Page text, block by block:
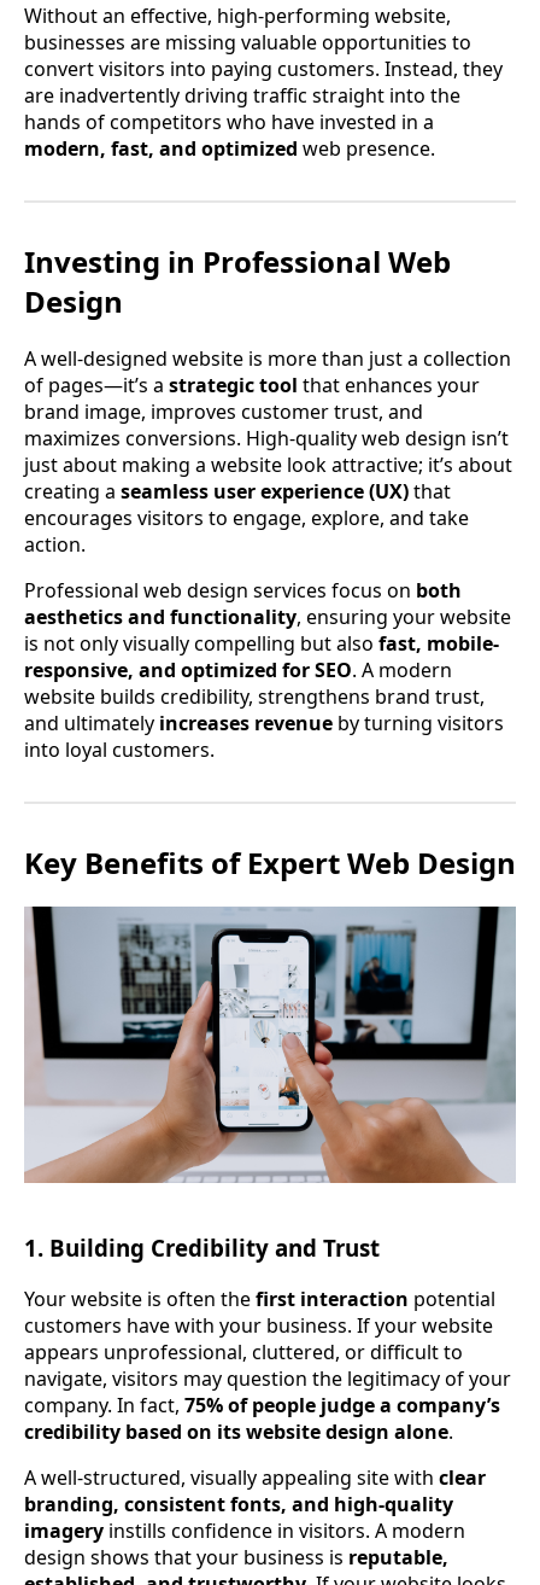
Without an effective, high-performing website,
businesses are missing valuable opportunities to
convert visitors into paying customers. Instead, they
are inadvertently driving traffic straight into the
hands of competitors who have invested in a
modern, fast, and optimized web presence.
Investing in Professional Web
Design
A well-designed website is more than just a collection
of pages—it’s a strategic tool that enhances your
brand image, improves customer trust, and
maximizes conversions. High-quality web design isn’t
just about making a website look attractive; it’s about
creating a seamless user experience (UX)that
encourages visitors to engage, explore, and take
action.
Professional web design services focus on both
aesthetics and functionality, ensuring your website
is not only visually compelling but also fast, mobile-
responsive, and optimized for SEO. A modern
website builds credibility, strengthens brand trust,
and ultimately increases revenue by turning visitors
into loyal customers.
Key Benefits of Expert Web Design
1. Building Credibility and Trust
Your website is often thefirst interaction potential
customers have with your business. If your website
appears unprofessional, cluttered, or difficult to
navigate, visitors may question the legitimacy of your
company. In fact, 75% of people judge a company’s
credibility based on its website design alone.
A well-structured, visually appealing site with clear
branding, consistent fonts, and high-quality
imagery instills confidence in visitors. A modern
design shows that your business is reputable,